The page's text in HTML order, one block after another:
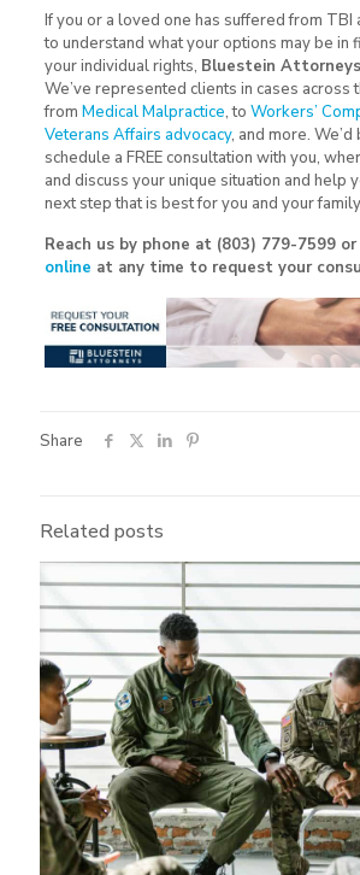
If you or a loved one has suffered from TBI
to understand what your options may be in
your individual rights, Bluestein Attorneys
We’ve represented clients in cases across
from Medical Malpractice, to Workers’
Veterans Affairs advocacy, and more.
schedule a FREE consultation with you,
and discuss your unique situation and help
next step that is best for you and your
Reach us by phone at (803) 779-7599 or
online at any time to request your
Share
Related posts